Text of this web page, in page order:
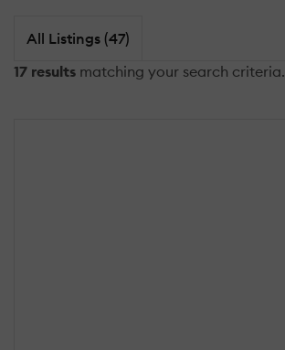
All Listings (47)
17 results matching your search criteria.